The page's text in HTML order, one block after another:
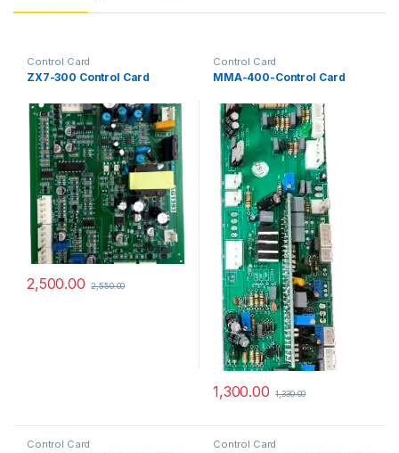
Control Card
ZX7-300 Control Card
2,500.00 2,550.00
Control Card
MMA-400-Control Card
1,300.00 1,330.00
Control Card Control Card